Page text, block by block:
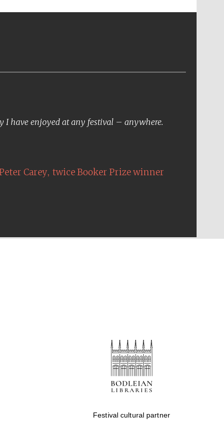
Five-star hotel partners
Private bank - London
I have enjoyed at any festival – anywhere.
Carey, twice Booker Prize winner
Festival cultural partner